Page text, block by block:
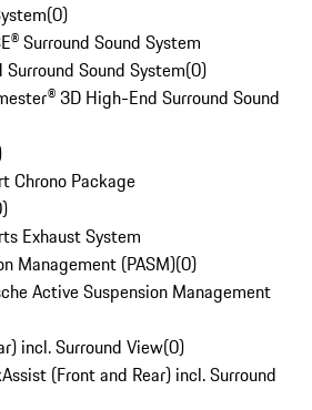
(0)
Surround Sound System
Sound System(0)
3D High-End Surround Sound
Chrono Package
)
Exhaust System
Management (PASM)(0)
Active Suspension Management
incl. Surround View(0)
(Front and Rear) incl. Surround